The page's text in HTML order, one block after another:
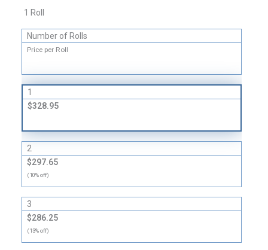
Cushioning
1 Roll
Number of Rolls
Price per Roll
1
$328.95
2
$297.65
(10% off)
3
$286.25
(13% off)